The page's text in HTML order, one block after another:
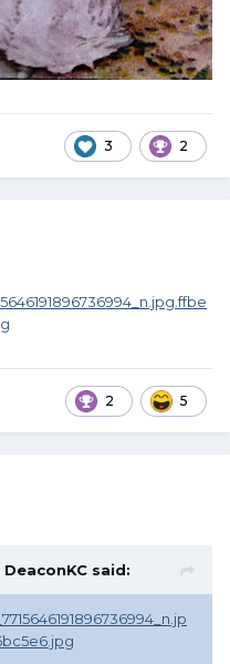
3 2
2 5
DeaconKC said: